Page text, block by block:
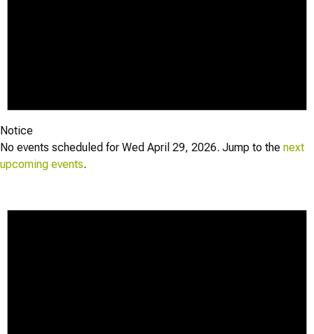
Notice
No events scheduled for Wed April 29, 2026. Jump to the next
upcoming events.